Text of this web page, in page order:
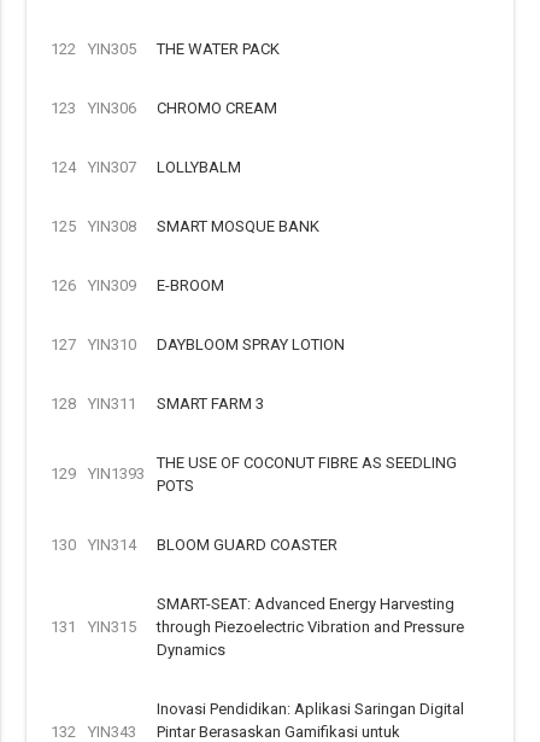
122 YIN305 THE WATER PACK
123 YIN306 CHROMO CREAM
124 YIN307 LOLLYBALM
125 YIN308 SMART MOSQUE BANK
126 YIN309 E-BROOM
127 YIN310 DAYBLOOM SPRAY LOTION
128 YIN311 SMART FARM 3
129 YIN1393
THE USE OF COCONUT FIBRE AS SEEDLING
POTS
130 YIN314 BLOOM GUARD COASTER
131 YIN315
SMART-SEAT: Advanced Energy Harvesting
through Piezoelectric Vibration and Pressure
Dynamics
132 YIN343
Inovasi Pendidikan: Aplikasi Saringan Digital
Pintar Berasaskan Gamifikasi untuk